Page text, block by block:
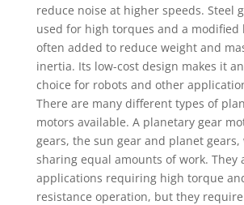
reduce noise at higher speeds. Steel
used for high torques and a modified
often added to reduce weight and
inertia. Its low-cost design makes it
choice for robots and other
There are many different types of
motors available. A planetary gear
gears, the sun gear and planet gears,
sharing equal amounts of work. They
applications requiring high torque
resistance operation, but they